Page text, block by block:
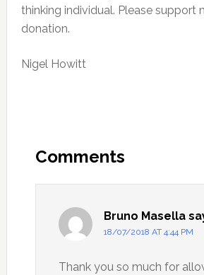
thinking individual. Please support
donation.
Nigel Howitt
Interactions
Comments
Bruno Masella
18/07/2018 AT 4:44 PM
Thank you so much for